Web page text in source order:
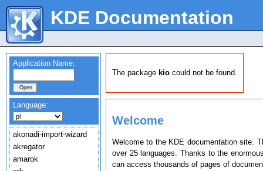
KDE Documentation
Application Name:
Language:
akonadi-import-wizard
akregator
amarok
The package kio could not be found.
Welcome
Welcome to the KDE documentation site.
over 25 languages. Thanks to the
can access thousands of pages of